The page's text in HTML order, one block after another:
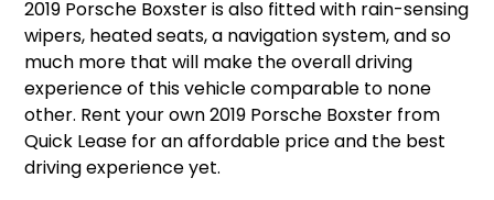
2019 Porsche Boxster is also fitted with rain-sensing
wipers, heated seats, a navigation system, and so
much more that will make the overall driving
experience of this vehicle comparable to none
other. Rent your own 2019 Porsche Boxster from
Quick Lease for an affordable price and the best
driving experience yet.